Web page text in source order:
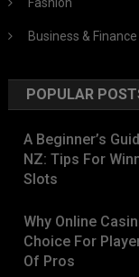
Business & Finance
POPULAR
A Beginner’s
NZ: Tips For
Slots
Why Online
Choice For
Of Pros